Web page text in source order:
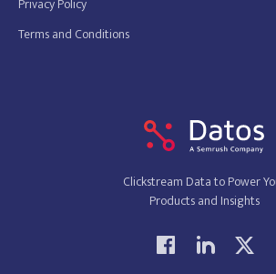
Clickstream Data to Power
Products and Insights
Privacy Policy
Terms and Conditions